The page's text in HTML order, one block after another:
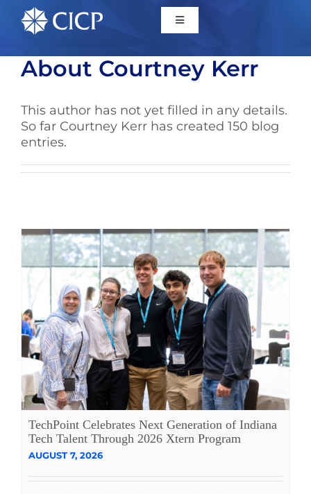
Home
Initiatives
Reports
News/Events
See Yourself IN
Twitter
LinkedIn
About Courtney Kerr
This author has not yet filled in any details.
So far Courtney Kerr has created 150 blog
entries.
TechPoint Celebrates Next Generation of Indiana
Tech Talent Through 2026 Xtern Program
AUGUST 7, 2026